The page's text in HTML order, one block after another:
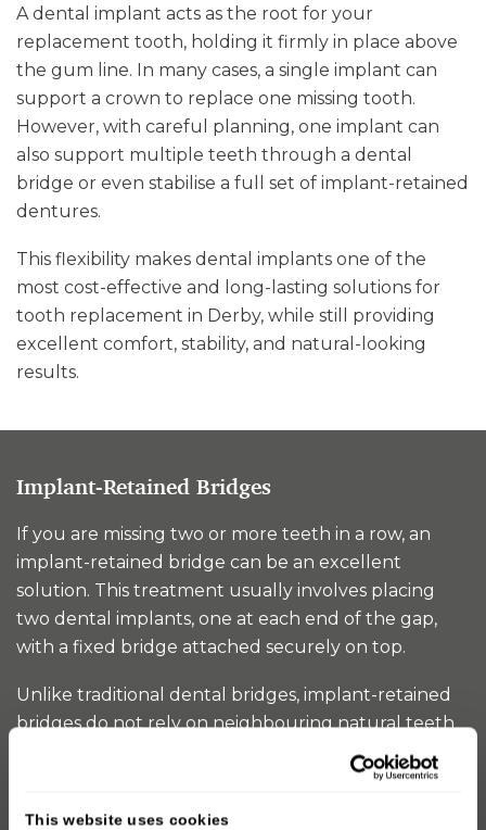
This website uses cookies
A dental implant acts as the root for your
replacement tooth, holding it firmly in place above
the gum line. In many cases, a single implant can
support a crown to replace one missing tooth.
However, with careful planning, one implant can
also support multiple teeth through a dental
bridge or even stabilise a full set of implant-retained
dentures.
This flexibility makes dental implants one of the
most cost-effective and long-lasting solutions for
tooth replacement in Derby, while still providing
excellent comfort, stability, and natural-looking
results.
Implant-Retained Bridges
If you are missing two or more teeth in a row, an
implant-retained bridge can be an excellent
solution. This treatment usually involves placing
two dental implants, one at each end of the gap,
with a fixed bridge attached securely on top.
Unlike traditional dental bridges, implant-retained
bridges do not rely on neighbouring natural teeth
for support. This means your healthy teeth remain
untouched, while the implants provide a strong,